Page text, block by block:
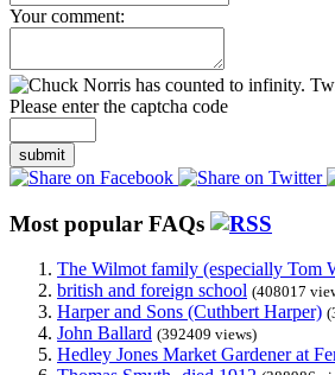
Your comment:
Please enter the captcha code
submit
Most popular FAQs
The Wilmot family (especially Tom
british and foreign school (408017
Harper and Sons (Cuthbert Harper)
John Ballard (392409 views)
Hedley Jones Market Gardener at